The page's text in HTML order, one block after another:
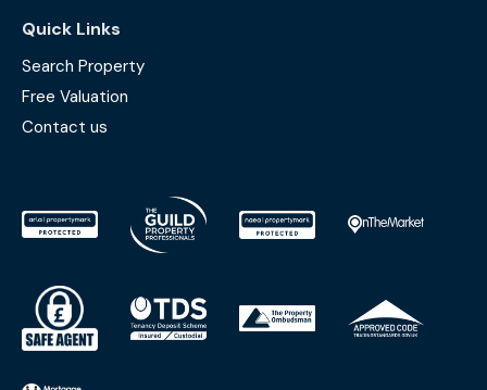
Quick Links
Search Property
Free Valuation
Contact us